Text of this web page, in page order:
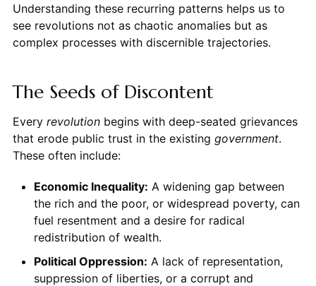
Understanding these recurring patterns helps us to
see revolutions not as chaotic anomalies but as
complex processes with discernible trajectories.
The Seeds of Discontent
Every revolutionbegins with deep-seated grievances
that erode public trust in the existing government.
These often include:
Economic Inequality: A widening gap between
the rich and the poor, or widespread poverty, can
fuel resentment and a desire for radical
redistribution of wealth.
Political Oppression: A lack of representation,
suppression of liberties, or a corrupt and